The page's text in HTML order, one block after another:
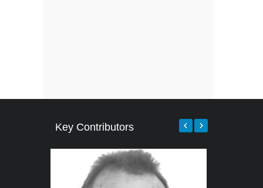
Key Contributors